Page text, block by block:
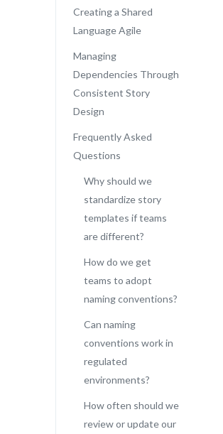
Creating a Shared
Language Agile
Managing
Dependencies Through
Consistent Story
Design
Frequently Asked
Questions
Why should we
standardize story
templates if teams
are different?
How do we get
teams to adopt
naming conventions?
Can naming
conventions work in
regulated
environments?
How often should we
review or update our